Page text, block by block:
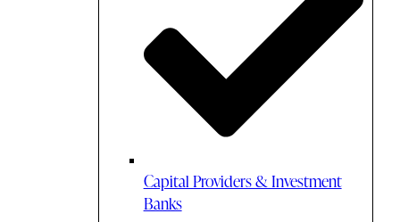
Capital Providers & Investment
Banks